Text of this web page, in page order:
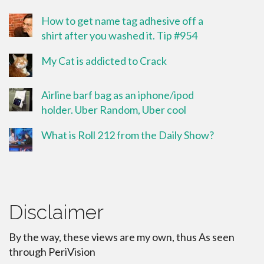
How to get name tag adhesive off a
shirt after you washed it. Tip #954
My Cat is addicted to Crack
Airline barf bag as an iphone/ipod
holder. Uber Random, Uber cool
What is Roll 212 from the Daily Show?
Disclaimer
By the way, these views are my own, thus As seen
through PeriVision